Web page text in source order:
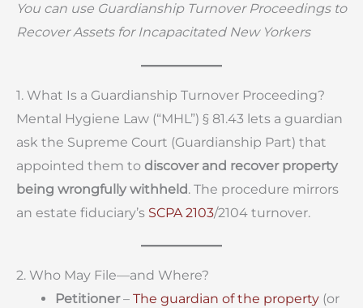
You can use Guardianship Turnover Proceedings to
Recover Assets for Incapacitated New Yorkers
1. What Is a Guardianship Turnover Proceeding?
Mental Hygiene Law (“MHL”) § 81.43 lets a guardian
ask the Supreme Court (Guardianship Part) that
appointed them to discover and recover property
being wrongfully withheld. The procedure mirrors
an estate fiduciary’s SCPA 2103/2104 turnover.
2. Who May File—and Where?
Petitioner– The guardian of the property (or